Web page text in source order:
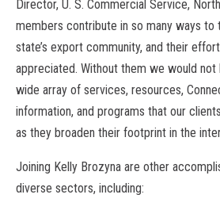
Director, U. S. Commercial Service,
members contribute in so many ways to
state’s export community, and their
appreciated. Without them we would
wide array of services, resources,
information, and programs that our
as they broaden their footprint in the
Joining Kelly Brozyna are other
diverse sectors, including: